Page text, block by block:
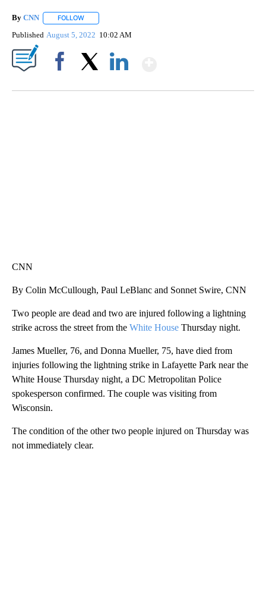
By CNN FOLLOW
Published August 5, 2022 10:02 AM
CNN
By Colin McCullough, Paul LeBlanc and Sonnet Swire, CNN
Two people are dead and two are injured following a lightning
strike across the street from the White House Thursday night.
James Mueller, 76, and Donna Mueller, 75, have died from
injuries following the lightning strike in Lafayette Park near the
White House Thursday night, a DC Metropolitan Police
spokesperson confirmed. The couple was visiting from
Wisconsin.
The condition of the other two people injured on Thursday was
not immediately clear.